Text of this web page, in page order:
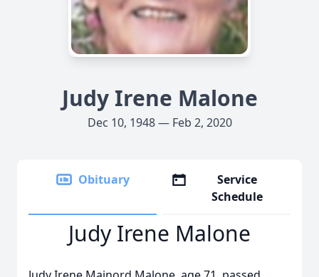
Judy Irene Malone
Dec 10, 1948 — Feb 2, 2020
Obituary
Service
Schedule
Judy Irene Malone